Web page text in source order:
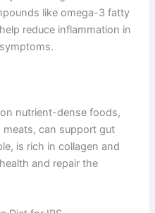
like omega-3 fatty
reduce inflammation in
nutrient-dense foods,
can support gut
is rich in collagen and
and repair the